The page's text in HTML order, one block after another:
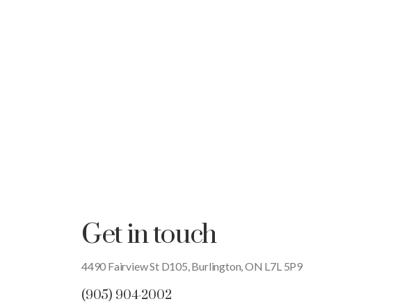
Get in touch
4490 Fairview St D105, Burlington, ON L7L 5P9
(905) 904-2002